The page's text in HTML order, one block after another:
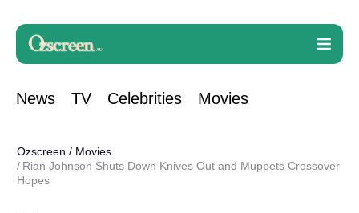
News TV Celebrities Movies
Ozscreen / Movies
Rian Johnson Shuts Down Knives Out and Muppets Crossover
Hopes